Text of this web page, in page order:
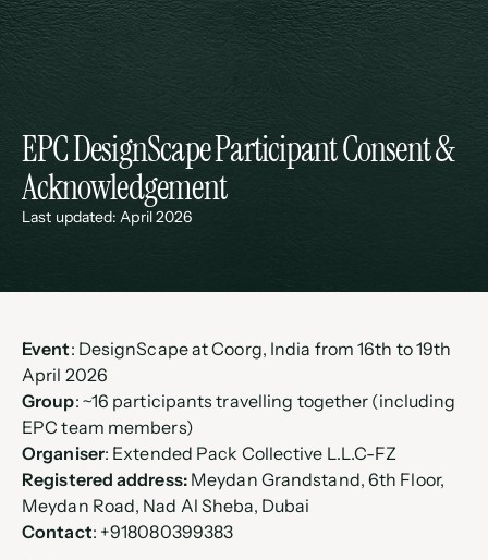
EPC DesignScape Participant Consent &
Acknowledgement
Last updated: April 2026
Event: DesignScape at Coorg, India from 16th to 19th
April 2026
Group: ~16 participants travelling together (including
EPC team members)
Organiser: Extended Pack Collective L.L.C-FZ
Registered address: Meydan Grandstand, 6th Floor,
Meydan Road, Nad Al Sheba, Dubai
Contact: +918080399383